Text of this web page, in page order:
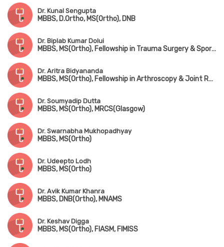
Dr. Kunal Sengupta
MBBS, D.Ortho, MS(Ortho), DNB
Dr. Biplab Kumar Dolui
MBBS, MS(Ortho), Fellowship in Trauma Surgery & Sports Injury
Dr. Aritra Bidyananda
MBBS, MS(Ortho), Fellowship in Arthroscopy & Joint Replacement Surgery, Advanced Training in Trauma Care & Spine Surgery
Dr. Soumyadip Dutta
MBBS, MS(Ortho), MRCS(Glasgow)
Dr. Swarnabha Mukhopadhyay
MBBS, MS(Ortho)
Dr. Udeepto Lodh
MBBS, MS(Ortho)
Dr. Avik Kumar Khanra
MBBS, DNB(Ortho), MNAMS
Dr. Keshav Digga
MBBS, MS(Ortho), FIASM, FIMISS